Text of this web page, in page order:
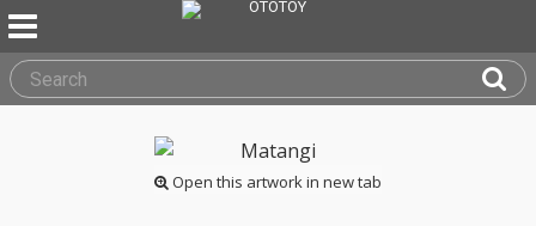
Open this artwork in new tab